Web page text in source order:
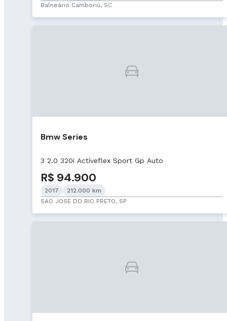
Balneário Camboriú, SC
Bmw Series
3 2.0 320i Activeflex Sport Gp Auto
R$ 94.900
2017
212.000 km
SAO JOSE DO RIO PRETO, SP